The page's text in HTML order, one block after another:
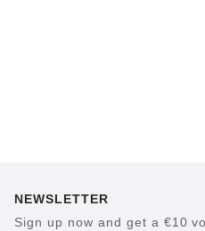
NEWSLETTER
Sign up now and get a €10